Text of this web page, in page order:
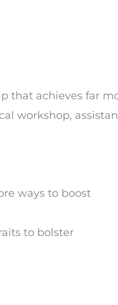
that achieves far
workshop,
ways to boost
to bolster